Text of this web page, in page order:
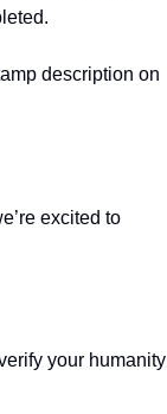
description on
excited to
your humanity